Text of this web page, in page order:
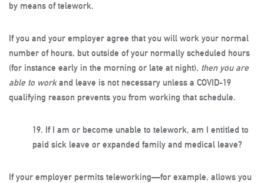
by means of telework.
If you and your employer agree that you will work your normal
number of hours, but outside of your normally scheduled hours
(for instance early in the morning or late at night), then you are
able to workand leave is not necessary unless a COVID-19
qualifying reason prevents you from working that schedule.
19. If I am or become unable to telework, am I entitled to
paid sick leave or expanded family and medical leave?
If your employer permits teleworking—for example, allows you